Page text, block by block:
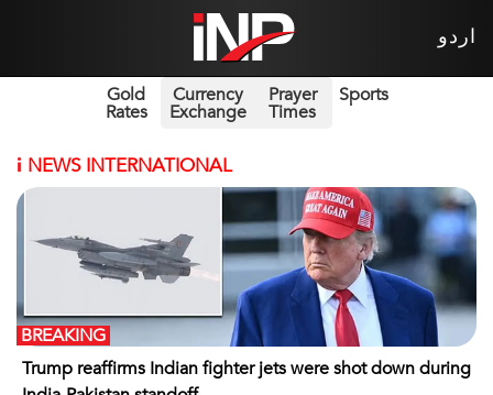
اردو
Gold
Rates
Currency
Exchange
Prayer
Times
Sports
i NEWS INTERNATIONAL
Trump reaffirms Indian fighter jets were shot down during
BREAKING